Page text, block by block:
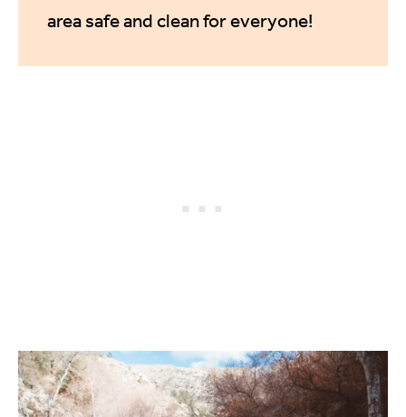
area safe and clean for everyone!